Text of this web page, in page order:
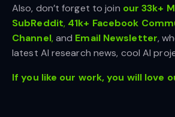
Also, don’t forget to join our 33k+
SubReddit, 41k+ Facebook
Channel,and Email Newsletter,
latest AI research news, cool AI
If you like our work, you will love